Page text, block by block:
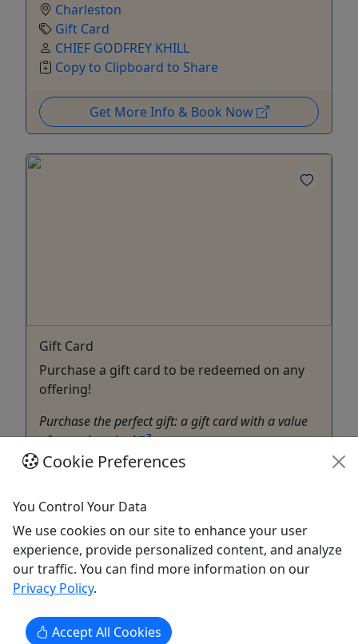
Charleston
Gift Card
CHIEF GODFREY KHILL
Copy to Clipboard to Share
Get More Info & Book Now
Gift Card
Purchase a gift card to be redeemed on any
offering!
Purchase the perfect gift: a gift card with a value
of your choosing!
North Myrtle Beach
Chillin' Charters SC
Copy to Clipboard to Share
Get More Info & Book Now
Cookie Preferences
You Control Your Data
We use cookies on our site to enhance your user
experience, provide personalized content, and analyze
our traffic. You can find more information on our
Privacy Policy.
Accept All Cookies